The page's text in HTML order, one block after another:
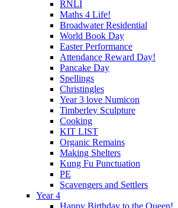
RNLI
Maths 4 Life!
Broadwater Residential
World Book Day
Easter Performance
Attendance Reward Day!
Pancake Day
Spellings
Christingles
Year 3 love Numicon
Timberley Sculpture
Cooking
KIT LIST
Organic Remains
Making Shelters
Kung Fu Punctuation
PE
Scavengers and Settlers
Year 4
Happy Birthday to the Queen!